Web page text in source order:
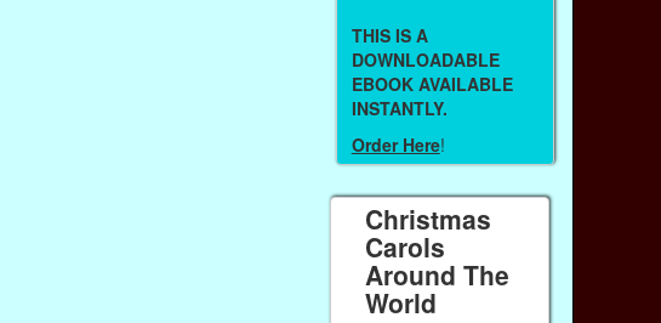
THIS IS A
DOWNLOADABLE
EBOOK AVAILABLE
INSTANTLY.
Order Here!
Christmas
Carols
Around The
World